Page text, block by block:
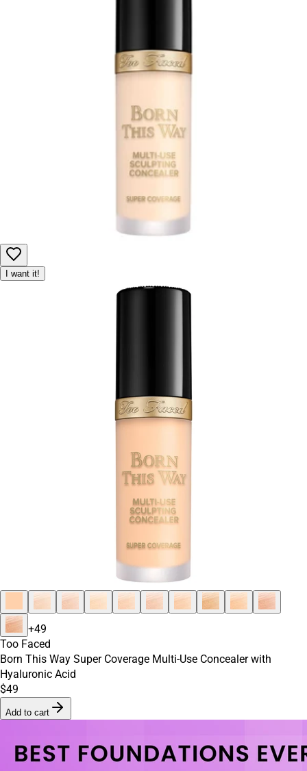
I want it!
+49
Too Faced
Born This Way Super Coverage Multi-Use Concealer with
Hyaluronic Acid
$49
Add to cart